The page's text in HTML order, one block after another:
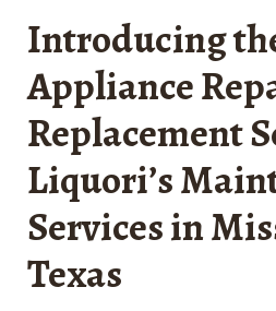
Introducing
Appliance
Replacement
Liquori’s
Services in
Texas